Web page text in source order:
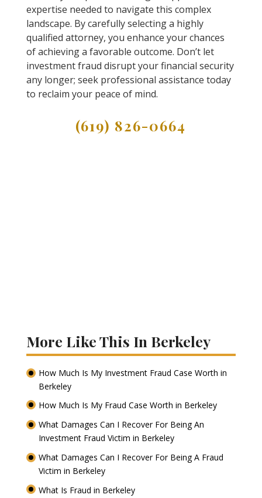
expertise needed to navigate this complex
landscape. By carefully selecting a highly
qualified attorney, you enhance your chances
of achieving a favorable outcome. Don’t let
investment fraud disrupt your financial security
any longer; seek professional assistance today
to reclaim your peace of mind.
(619) 826-0664
More Like This In Berkeley
How Much Is My Investment Fraud Case Worth in
Berkeley
How Much Is My Fraud Case Worth in Berkeley
What Damages Can I Recover For Being An
Investment Fraud Victim in Berkeley
What Damages Can I Recover For Being A Fraud
Victim in Berkeley
What Is Fraud in Berkeley